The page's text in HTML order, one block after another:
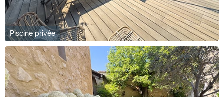
Piscine privée